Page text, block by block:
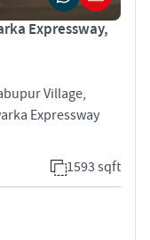
Expressway,
Village,
Expressway
1593 sqft